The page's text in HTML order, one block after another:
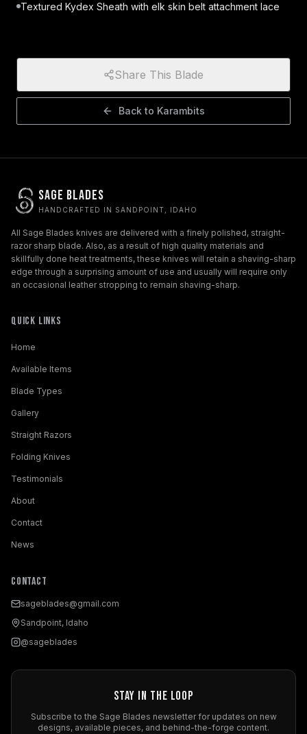
Textured Kydex Sheath with elk skin belt attachment lace
Share This Blade
Back to Karambits
Sage Blades
HANDCRAFTED IN SANDPOINT, IDAHO
All Sage Blades knives are delivered with a finely polished, straight-
razor sharp blade. Also, as a result of high quality materials and
skillfully done heat treatments, these knives will retain a shaving-sharp
edge through a surprising amount of use and usually will require only
an occasional leather stropping to remain shaving-sharp.
Quick Links
Home
Available Items
Blade Types
Gallery
Straight Razors
Folding Knives
Testimonials
About
Contact
News
Contact
sageblades@gmail.com
Sandpoint, Idaho
@sageblades
Stay in the Loop
Subscribe to the Sage Blades newsletter for updates on new
designs, available pieces, and behind-the-forge content.